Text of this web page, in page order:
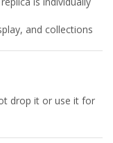
and collections
drop it or use it for